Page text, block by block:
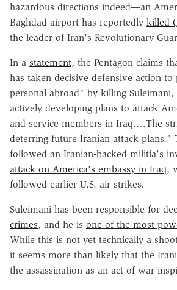
hazardous directions indeed—an
Baghdad airport has reportedly killed
the leader of Iran's Revolutionary
In a statement, the Pentagon claims
has taken decisive defensive action to
personal abroad" by killing
actively developing plans to attack
and service members in Iraq….The
deterring future Iranian attack plans."
followed an Iranian-backed militia's
attack on America's embassy in Iraq,
followed earlier U.S. air strikes.
Suleimani has been responsible for
crimes, and he is one of the most
While this is not yet technically a
it seems more than likely that the
the assassination as an act of war